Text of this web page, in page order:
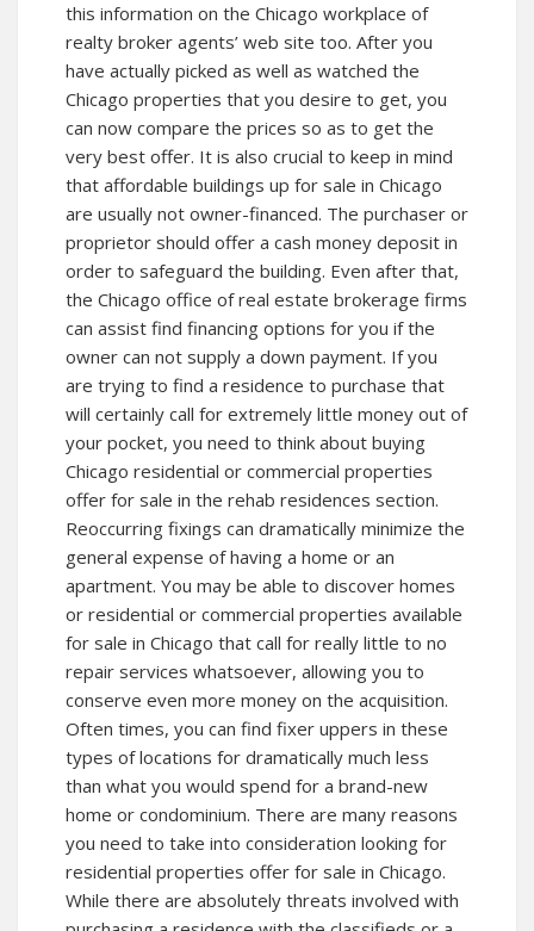
this information on the Chicago workplace of
realty broker agents’ web site too. After you
have actually picked as well as watched the
Chicago properties that you desire to get, you
can now compare the prices so as to get the
very best offer. It is also crucial to keep in mind
that affordable buildings up for sale in Chicago
are usually not owner-financed. The purchaser or
proprietor should offer a cash money deposit in
order to safeguard the building. Even after that,
the Chicago office of real estate brokerage firms
can assist find financing options for you if the
owner can not supply a down payment. If you
are trying to find a residence to purchase that
will certainly call for extremely little money out of
your pocket, you need to think about buying
Chicago residential or commercial properties
offer for sale in the rehab residences section.
Reoccurring fixings can dramatically minimize the
general expense of having a home or an
apartment. You may be able to discover homes
or residential or commercial properties available
for sale in Chicago that call for really little to no
repair services whatsoever, allowing you to
conserve even more money on the acquisition.
Often times, you can find fixer uppers in these
types of locations for dramatically much less
than what you would spend for a brand-new
home or condominium. There are many reasons
you need to take into consideration looking for
residential properties offer for sale in Chicago.
While there are absolutely threats involved with